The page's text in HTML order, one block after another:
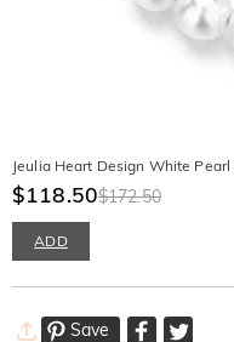
Jeulia Heart Design White
$118.50$172.50
ADD
Save